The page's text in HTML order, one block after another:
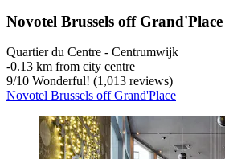
Novotel Brussels off Grand'Place
Quartier du Centre - Centrumwijk
‐0.13 km from city centre
9/10 Wonderful! (1,013 reviews)
Novotel Brussels off Grand'Place